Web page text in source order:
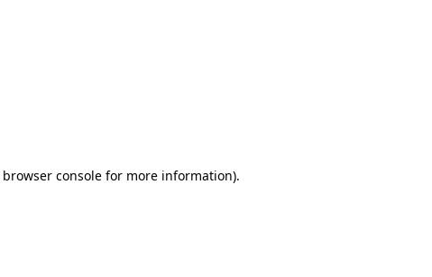
browser console for more information).